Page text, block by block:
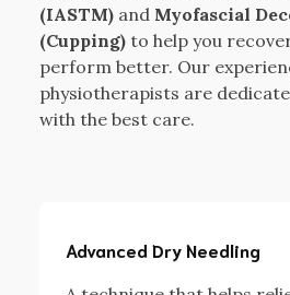
(IASTM) and Myofascial
(Cupping) to help you
perform better. Our
physiotherapists are
with the best care.
Advanced Dry Needling